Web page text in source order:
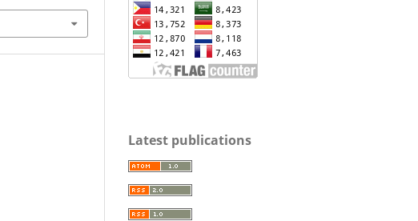
Latest publications